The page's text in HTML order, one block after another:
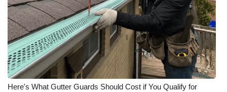
WCBI Cares
WCBI CONNECT
WCBI Senior Expo 2025
Here's What Gutter Guards Should Cost if You Qualify for